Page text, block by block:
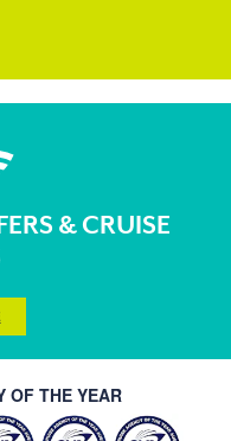
& CRUISE
OF THE YEAR